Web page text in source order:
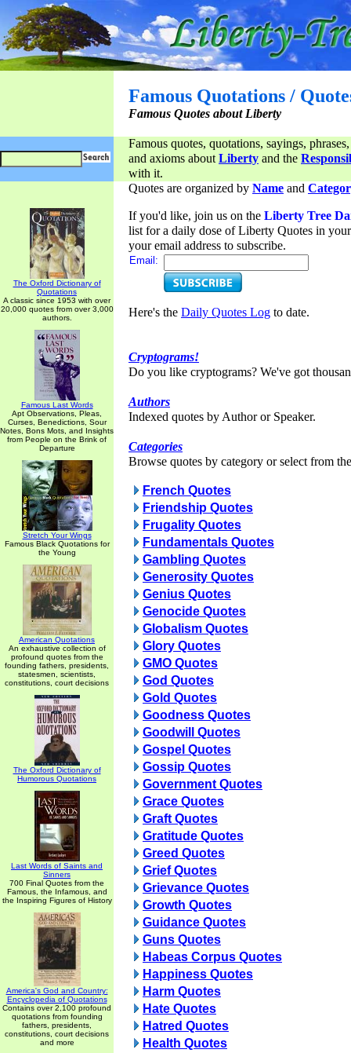
Famous Quotations /
Famous Quotes about Liberty
Famous quotes, quotations, sayings,
and axioms aboutLiberty and the
with it.
The Oxford Dictionary of
Quotations
A classic since 1953 with over
20,000 quotes from over 3,000
authors.
Famous Last Words
Apt Observations, Pleas,
Curses, Benedictions, Sour
Notes, Bons Mots, and Insights
from People on the Brink of
Departure
Stretch Your Wings
Famous Black Quotations for
the Young
American Quotations
An exhaustive collection of
profound quotes from the
founding fathers, presidents,
statesmen, scientists,
constitutions, court decisions
The Oxford Dictionary of
Humorous Quotations
Last Words of Saints and
Sinners
700 Final Quotes from the
Famous, the Infamous, and
the Inspiring Figures of History
America's God and Country:
Encyclopedia of Quotations
Contains over 2,100 profound
quotations from founding
fathers, presidents,
constitutions, court decisions
and more
Quotes are organized by Name and
If you'd like, join us on the Liberty Tree
list for a daily dose of Liberty Quotes in
your email address to subscribe.
Email:
Here's the Daily Quotes Log to date.
Cryptograms!
Do you like cryptograms? We've got
Authors
Indexed quotes by Author or Speaker.
Categories
Browse quotes by category or select from
French Quotes
Friendship Quotes
Frugality Quotes
Fundamentals Quotes
Gambling Quotes
Generosity Quotes
Genius Quotes
Genocide Quotes
Globalism Quotes
Glory Quotes
GMO Quotes
God Quotes
Gold Quotes
Goodness Quotes
Goodwill Quotes
Gospel Quotes
Gossip Quotes
Government Quotes
Grace Quotes
Graft Quotes
Gratitude Quotes
Greed Quotes
Grief Quotes
Grievance Quotes
Growth Quotes
Guidance Quotes
Guns Quotes
Habeas Corpus Quotes
Happiness Quotes
Harm Quotes
Hate Quotes
Hatred Quotes
Health Quotes